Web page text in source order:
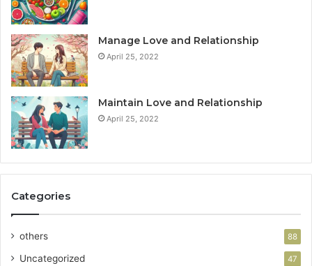
Manage Love and Relationship
April 25, 2022
Maintain Love and Relationship
April 25, 2022
Categories
others 88
Uncategorized 47